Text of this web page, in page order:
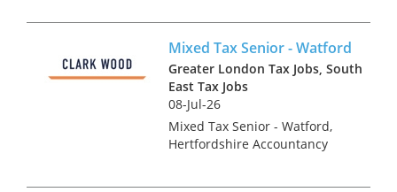
Tax Manager to join one of the
UK's leading accounta...
Mixed Tax Senior - Watford
Greater London Tax Jobs, South
East Tax Jobs
08-Jul-26
Mixed Tax Senior - Watford,
Hertfordshire Accountancy